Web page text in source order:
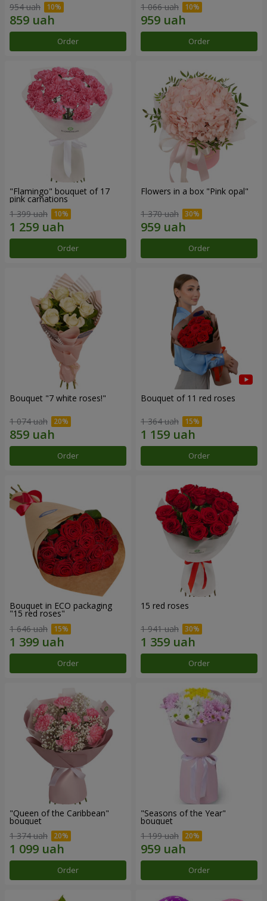
954 uah
Order
1 066 uah
Order
"Flamingo" bouquet of 17
pink carnations
1 399 uah
Order
Flowers in a box "Pink opal"
1 370 uah
Order
Bouquet "7 white roses!"
1 074 uah
Order
Bouquet of 11 red roses
1 364 uah
Order
Bouquet in ECO packaging
"15 red roses"
1 646 uah
Order
15 red roses
1 941 uah
Order
"Queen of the Caribbean"
bouquet
1 374 uah
Order
"Seasons of the Year"
bouquet
1 199 uah
Order